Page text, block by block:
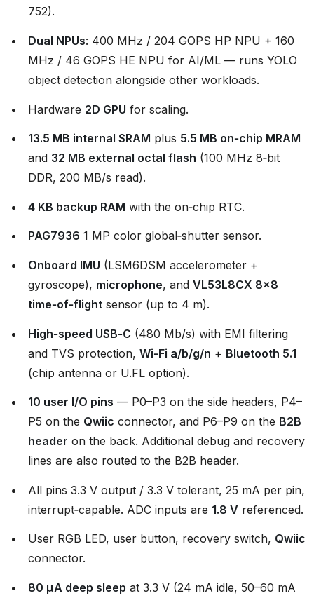
752).
Dual NPUs: 400 MHz / 204 GOPS HP NPU + 160
MHz / 46 GOPS HE NPU for AI/ML — runs YOLO
object detection alongside other workloads.
Hardware 2D GPU for scaling.
13.5 MB internal SRAM plus 5.5 MB on‑chip MRAM
and 32 MB external octal flash (100 MHz 8‑bit
DDR, 200 MB/s read).
4 KB backup RAM with the on‑chip RTC.
PAG7936 1 MP color global‑shutter sensor.
Onboard IMU (LSM6DSM accelerometer +
gyroscope), microphone, and VL53L8CX 8×8
time‑of‑flight sensor (up to 4 m).
High‑speed USB‑C (480 Mb/s) with EMI filtering
and TVS protection, Wi‑Fi a/b/g/n + Bluetooth 5.1
(chip antenna or U.FL option).
10 user I/O pins — P0–P3 on the side headers, P4–
P5 on the Qwiic connector, and P6–P9 on the B2B
header on the back. Additional debug and recovery
lines are also routed to the B2B header.
All pins 3.3 V output / 3.3 V tolerant, 25 mA per pin,
interrupt‑capable. ADC inputs are 1.8 V referenced.
User RGB LED, user button, recovery switch, Qwiic
connector.
80 µA deep sleep at 3.3 V (24 mA idle, 50–60 mA